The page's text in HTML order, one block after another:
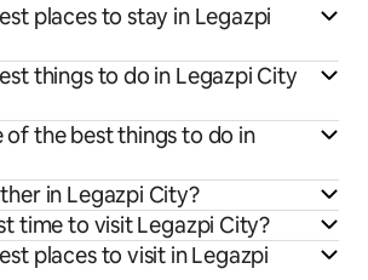
places to stay in Legazpi
things to do in Legazpi City
of the best things to do in
in Legazpi City?
time to visit Legazpi City?
places to visit in Legazpi